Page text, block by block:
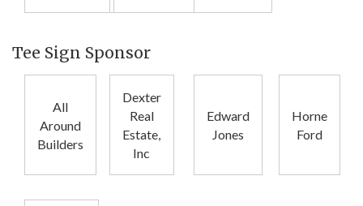
Tee Sign Sponsor
All
Around
Builders
Dexter
Real
Estate,
Inc
Edward
Jones
Horne
Ford